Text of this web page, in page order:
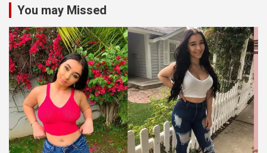
You may Missed